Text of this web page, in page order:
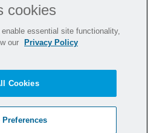
cookies
essential site functionality,
our
Privacy Policy
Cookies